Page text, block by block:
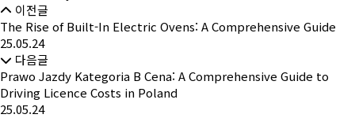
이전글
The Rise of Built-In Electric Ovens: A Comprehensive Guide
25.05.24
다음글
Prawo Jazdy Kategoria B Cena: A Comprehensive Guide to
Driving Licence Costs in Poland
25.05.24